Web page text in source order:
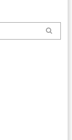
Search